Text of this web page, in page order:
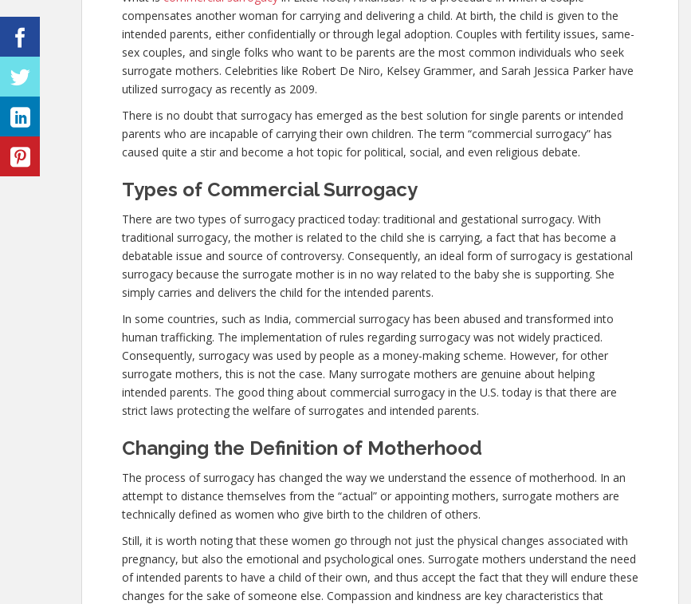
compensates another woman for carrying and delivering a child. At birth, the child is given to the
intended parents, either confidentially or through legal adoption. Couples with fertility issues, same-
sex couples, and single folks who want to be parents are the most common individuals who seek
surrogate mothers. Celebrities like Robert De Niro, Kelsey Grammer, and Sarah Jessica Parker have
utilized surrogacy as recently as 2009.
There is no doubt that surrogacy has emerged as the best solution for single parents or intended
parents who are incapable of carrying their own children. The term “commercial surrogacy” has
caused quite a stir and become a hot topic for political, social, and even religious debate.
Types of Commercial Surrogacy
There are two types of surrogacy practiced today: traditional and gestational surrogacy. With
traditional surrogacy, the mother is related to the child she is carrying, a fact that has become a
debatable issue and source of controversy. Consequently, an ideal form of surrogacy is gestational
surrogacy because the surrogate mother is in no way related to the baby she is supporting. She
simply carries and delivers the child for the intended parents.
In some countries, such as India, commercial surrogacy has been abused and transformed into
human trafficking. The implementation of rules regarding surrogacy was not widely practiced.
Consequently, surrogacy was used by people as a money-making scheme. However, for other
surrogate mothers, this is not the case. Many surrogate mothers are genuine about helping
intended parents. The good thing about commercial surrogacy in the U.S. today is that there are
strict laws protecting the welfare of surrogates and intended parents.
Changing the Definition of Motherhood
The process of surrogacy has changed the way we understand the essence of motherhood. In an
attempt to distance themselves from the “actual” or appointing mothers, surrogate mothers are
technically defined as women who give birth to the children of others.
Still, it is worth noting that these women go through not just the physical changes associated with
pregnancy, but also the emotional and psychological ones. Surrogate mothers understand the need
of intended parents to have a child of their own, and thus accept the fact that they will endure these
changes for the sake of someone else. Compassion and kindness are key characteristics that